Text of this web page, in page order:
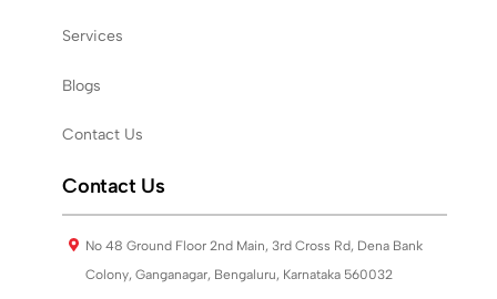
Services
Blogs
Contact Us
Contact Us
No 48 Ground Floor 2nd Main, 3rd Cross Rd, Dena Bank
Colony, Ganganagar, Bengaluru, Karnataka 560032